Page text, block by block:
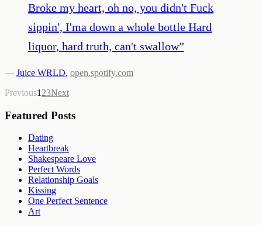
Broke my heart, oh no, you didn't Fuck
sippin', I'ma down a whole bottle Hard
liquor, hard truth, can't swallow”
— Juice WRLD, open.spotify.com
Previous1 23Next
Featured Posts
Dating
Heartbreak
Shakespeare Love
Perfect Words
Relationship Goals
Kissing
One Perfect Sentence
Art